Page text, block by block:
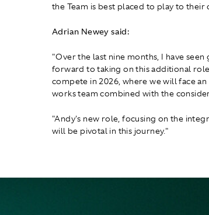
the Team is best placed to play to
Adrian Newey said:
"Over the last nine months, I have
forward to taking on this additional
compete in 2026, where we will face
works team combined with the
"Andy's new role, focusing on the
will be pivotal in this journey."